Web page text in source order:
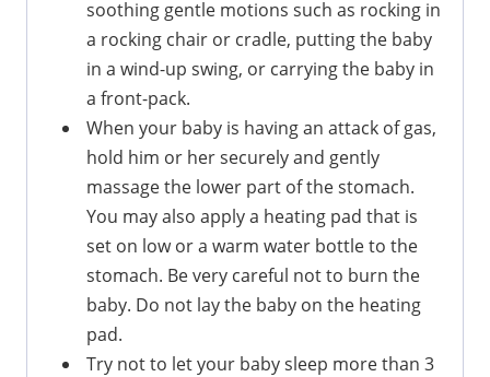
soothing gentle motions such as rocking in
a rocking chair or cradle, putting the baby
in a wind-up swing, or carrying the baby in
a front-pack.
When your baby is having an attack of gas,
hold him or her securely and gently
massage the lower part of the stomach.
You may also apply a heating pad that is
set on low or a warm water bottle to the
stomach. Be very careful not to burn the
baby. Do not lay the baby on the heating
pad.
Try not to let your baby sleep more than 3